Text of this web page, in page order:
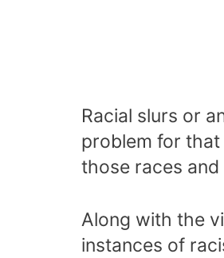
Racial slurs or
problem for
those races
Along with the
instances of